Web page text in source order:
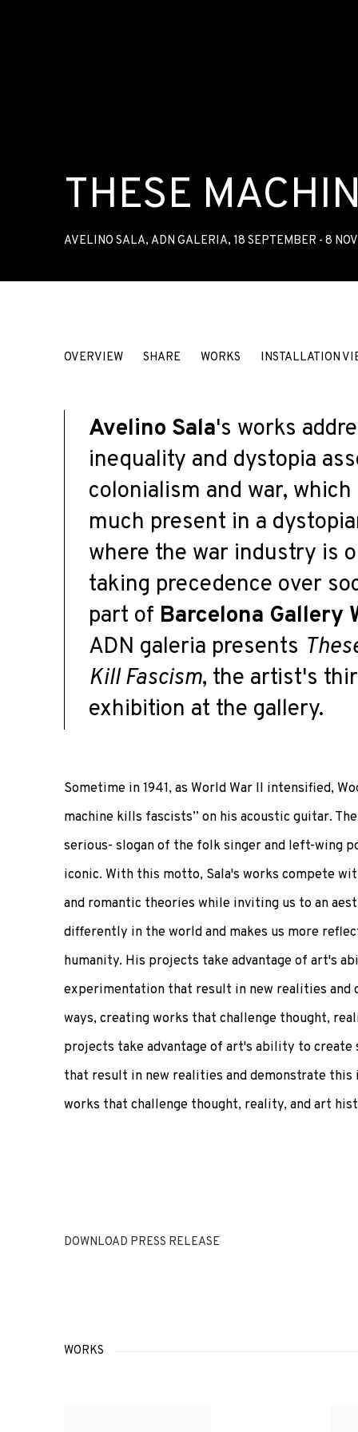
THESE
AVELINO SALA, ADN GALERIA, 18 SEPTEMBER - 8
THESE MACHINES KILL
OVERVIEW SHARE WORKS INSTALLATION
Avelino Sala's works
inequality and dystopia
colonialism and war,
much present in a
where the war industry is
taking precedence over
part of Barcelona Gallery
ADN galeria presents
Kill Fascism, the artist's
exhibition at the gallery.
Sometime in 1941, as World War II intensified,
machine kills fascists” on his acoustic guitar.
serious- slogan of the folk singer and left-wing
iconic. With this motto, Sala's works compete
and romantic theories while inviting us to an
differently in the world and makes us more
humanity. His projects take advantage of art's
experimentation that result in new realities
ways, creating works that challenge thought,
projects take advantage of art's ability to
that result in new realities and demonstrate
works that challenge thought, reality, and art
DOWNLOAD PRESS RELEASE
WORKS